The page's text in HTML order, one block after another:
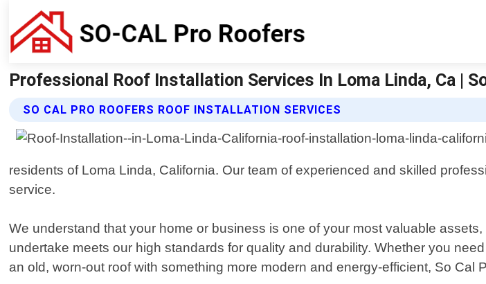
Professional Roof Installation Services In Loma Linda, Ca |
SO CAL PRO ROOFERS ROOF INSTALLATION SERVICES
residents of Loma Linda, California. Our team of experienced and skilled
service.
We understand that your home or business is one of your most valuable
undertake meets our high standards for quality and durability. Whether you
an old, worn-out roof with something more modern and energy-efficient, So Cal